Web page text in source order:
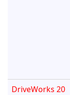
DriveWorks 20